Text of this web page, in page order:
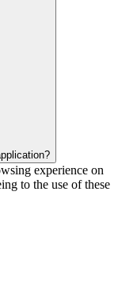
experience on
to the use of these